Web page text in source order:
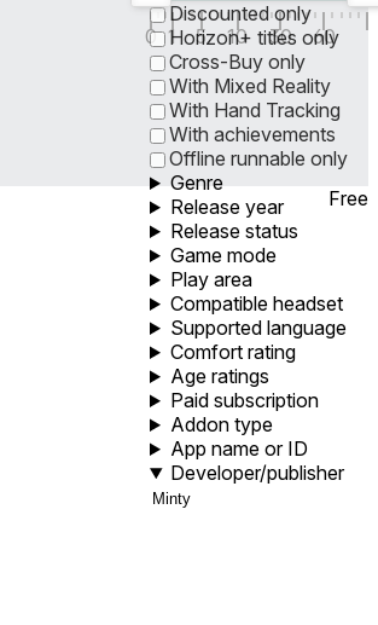
0 1 5 10 30 60
Discounted only
Horizon+ titles only
Cross-Buy only
With Mixed Reality
With Hand Tracking
With achievements
Offline runnable only
Genre
Release year
Release status
Game mode
Play area
Compatible headset
Supported language
Comfort rating
Age ratings
Paid subscription
Addon type
App name or ID
Developer/publisher
Free